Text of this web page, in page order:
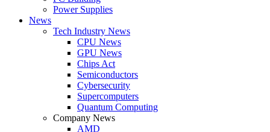
Power Supplies
News
Tech Industry News
CPU News
GPU News
Chips Act
Semiconductors
Cybersecurity
Supercomputers
Quantum Computing
Company News
AMD